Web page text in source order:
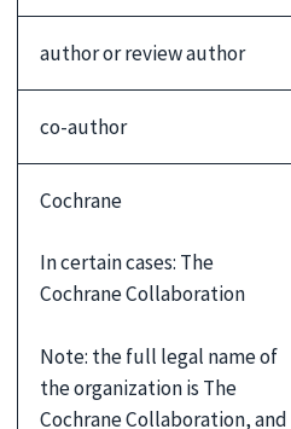
author or review author
co-author
Cochrane
In certain cases: The
Cochrane Collaboration
Note: the full legal name of
the organization is The
Cochrane Collaboration, and